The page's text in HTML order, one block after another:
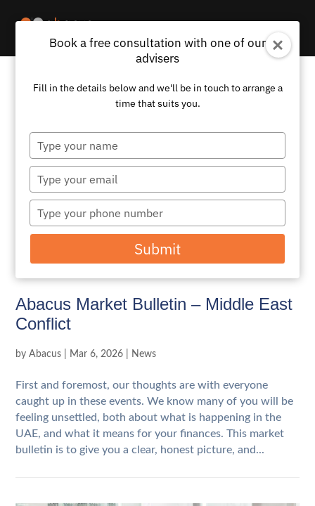
Abacus Market Bulletin – Middle East
Conflict
byAbacus Mar 6, 2026 News
First and foremost, our thoughts are with everyone
caught up in these events. We know many of you will be
feeling unsettled, both about what is happening in the
UAE, and what it means for your finances. This market
bulletin is to give you a clear, honest picture, and...
Book a free consultation with one of our
advisers
Fill in the details below and we'll be in touch to arrange a
time that suits you.
Type
your
name
Type
your
email
Type
your
phone
Submit